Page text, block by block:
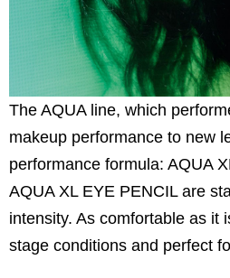
The AQUA line, which
makeup performance to new
performance formula: AQUA
AQUA XL EYE PENCIL are
intensity. As comfortable as it
stage conditions and perfect